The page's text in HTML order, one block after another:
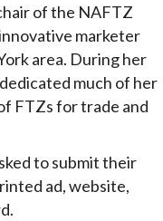
of the NAFTZ
marketer
area. During her
much of her
FTZs for trade and
to submit their
ad, website,